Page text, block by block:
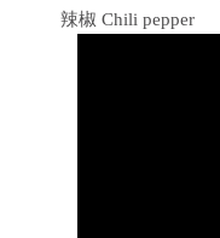
辣椒 Chili pepper